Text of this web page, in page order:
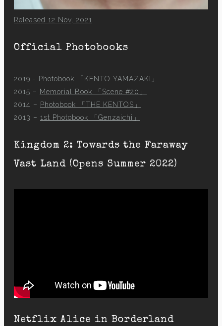
Released 12 Nov, 2021
Official Photobooks
2019 - Photobook
「KENTO YAMAZAKI」
2015 – Memorial Book 「Scene #20」
2014 – Photobook 「THE KENTOS」
2013 – 1st Photobook 「Genzaichi」
Kingdom 2: Towards the Faraway
Vast Land (Opens Summer 2022)
Netflix Alice in Borderland